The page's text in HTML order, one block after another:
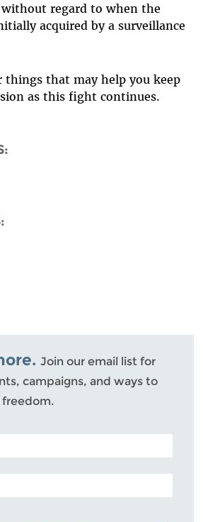
regard to when the
acquired by a surveillance
things that may help you keep
as this fight continues.
on
Join our email list for
campaigns, and ways to